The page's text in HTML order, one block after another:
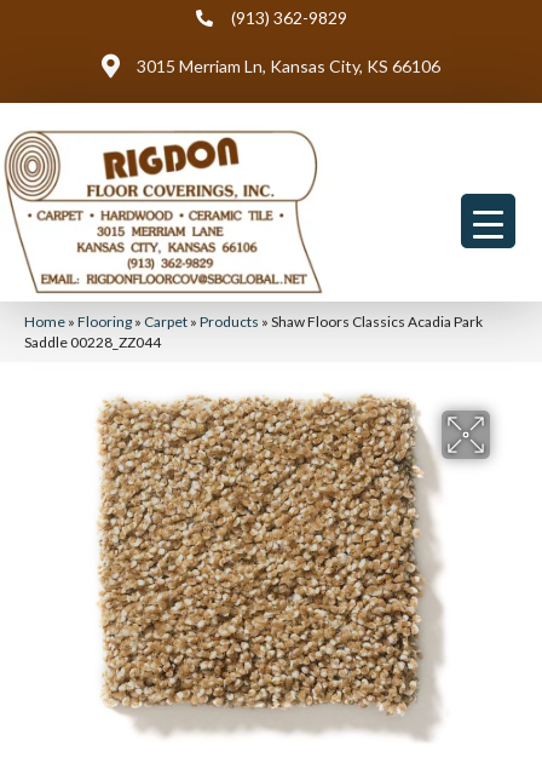
(913) 362-9829
3015 Merriam Ln, Kansas City, KS 66106
Home » Flooring » Carpet » Products » Shaw Floors Classics Acadia Park
Saddle 00228_ZZ044